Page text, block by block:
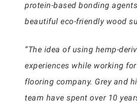
protein-based bonding
beautiful eco-friendly wood
“The idea of using hemp-
experiences while working
flooring company. Grey and
team have spent over 10